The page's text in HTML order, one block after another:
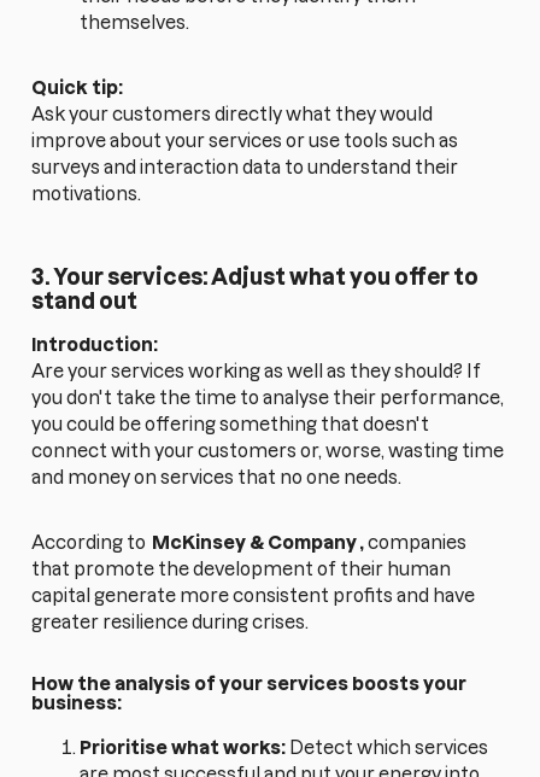
themselves.
Quick tip:
Ask your customers directly what they would
improve about your services or use tools such as
surveys and interaction data to understand their
motivations.
3. Your services: Adjust what you offer to
stand out
Introduction:
Are your services working as well as they should? If
you don't take the time to analyse their performance,
you could be offering something that doesn't
connect with your customers or, worse, wasting time
and money on services that no one needs.
According to McKinsey & Company,companies
that promote the development of their human
capital generate more consistent profits and have
greater resilience during crises.
How the analysis of your services boosts your
business:
Prioritise what works: Detect which services